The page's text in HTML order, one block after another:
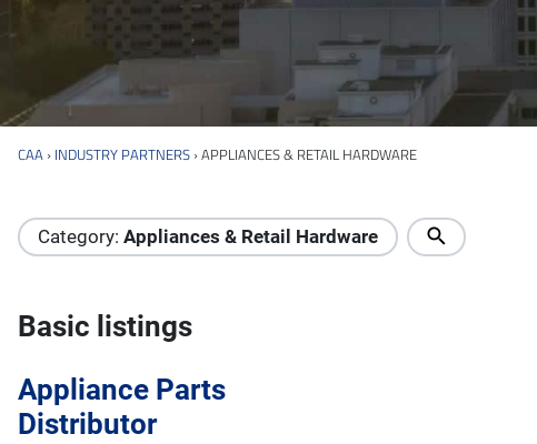
CAA › INDUSTRY PARTNERS ›APPLIANCES & RETAIL HARDWARE
Industry Directory
Category: Appliances & Retail Hardware
Basic listings
Appliance Parts
Distributor